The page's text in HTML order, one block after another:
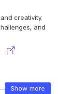
creativity.
and
Show more